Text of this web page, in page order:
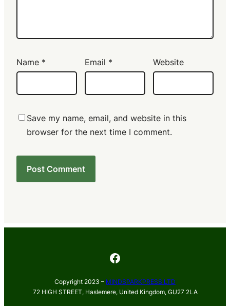
Name * Email * Website
Save my name, email, and website in this
browser for the next time I comment.
Facebook
Copyright 2023 – MINDSPARKPRESS LTD
72 HIGH STREET, Haslemere, United Kingdom, GU27 2LA